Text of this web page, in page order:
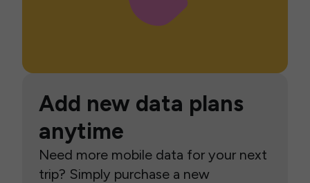
Add new data plans
anytime
Need more mobile data for your next
trip? Simply purchase a new